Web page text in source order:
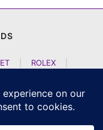
ROLEX
A LANGE SOEHNE